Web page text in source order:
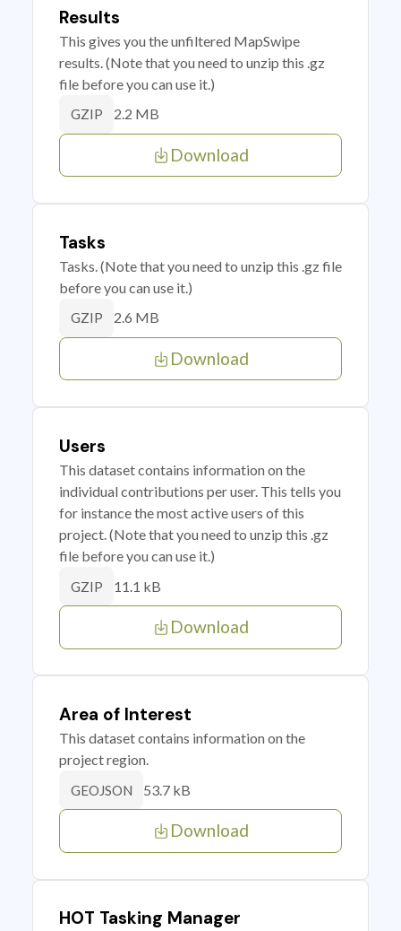
Results
This gives you the unfiltered MapSwipe
results. (Note that you need to unzip this .gz
file before you can use it.)
GZIP 2.2 MB
Download
Tasks
Tasks. (Note that you need to unzip this .gz file
before you can use it.)
GZIP 2.6 MB
Download
Users
This dataset contains information on the
individual contributions per user. This tells you
for instance the most active users of this
project. (Note that you need to unzip this .gz
file before you can use it.)
GZIP 11.1 kB
Download
Area of Interest
This dataset contains information on the
project region.
GEOJSON 53.7 kB
Download
HOT Tasking Manager